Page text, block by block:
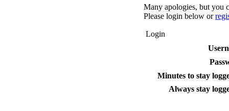
Many apologies, but you
Please login below or
Login
Minutes to stay
Always stay